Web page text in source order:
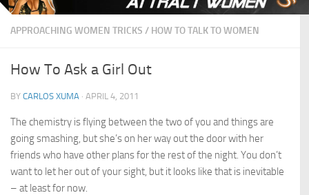
APPROACHING WOMEN TRICKS / HOW TO TALK TO WOMEN
How To Ask a Girl Out
BY CARLOS XUMA · APRIL 4, 2011
The chemistry is flying between the two of you and things are
going smashing, but she’s on her way out the door with her
friends who have other plans for the rest of the night. You don’t
want to let her out of your sight, but it looks like that is inevitable
– at least for now.